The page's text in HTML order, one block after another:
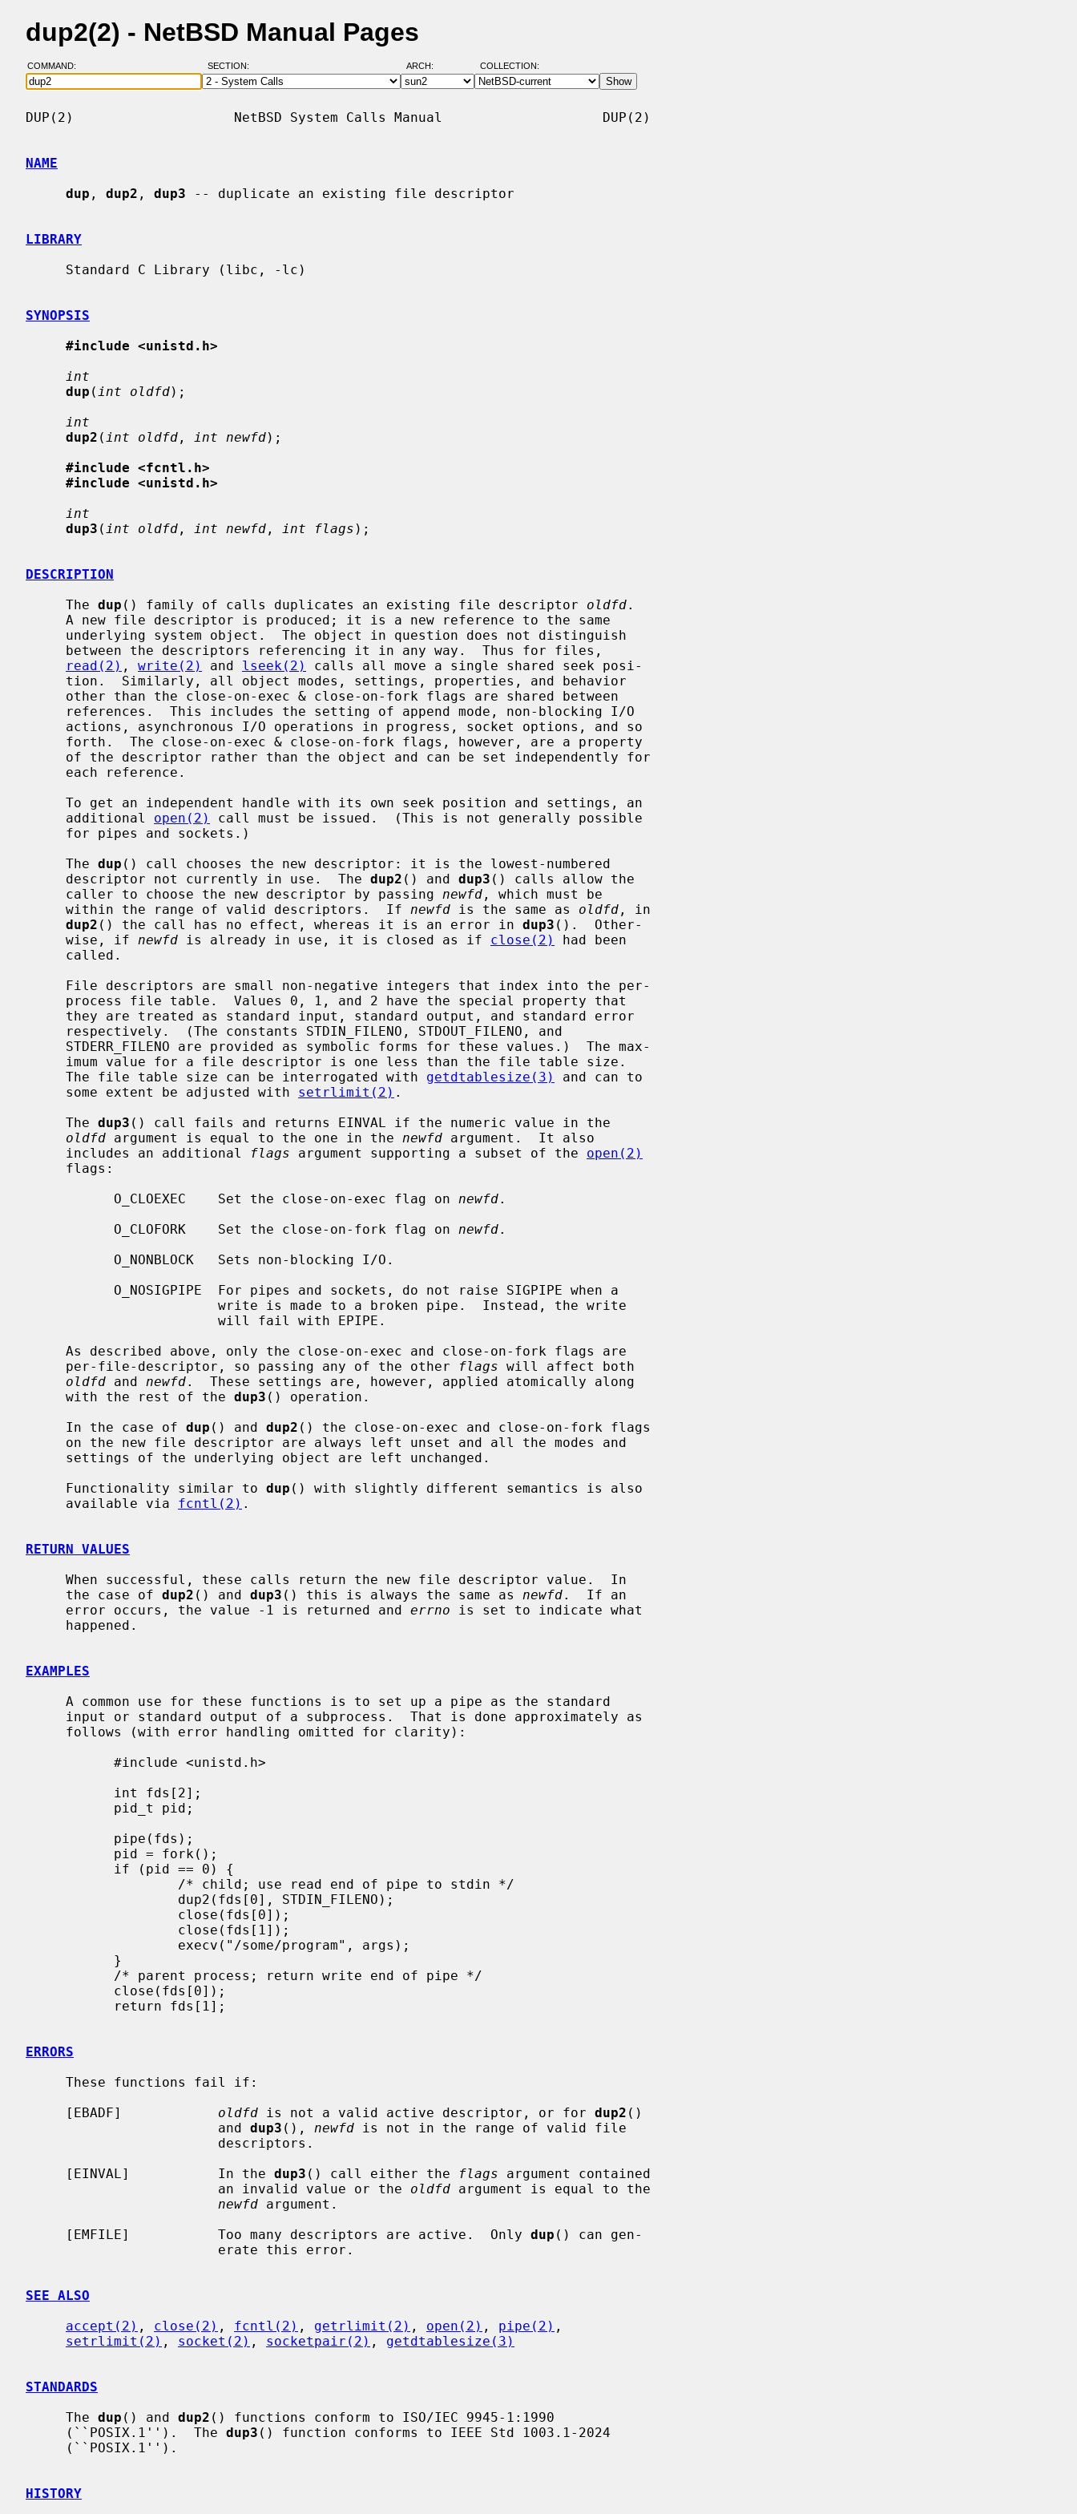
dup2(2) - NetBSD Manual Pages
COMMAND: SECTION: ARCH: COLLECTION:
DUP(2)                    NetBSD System Calls Manual                    DUP(2)
NAME
dup , dup2 , dup3 -- duplicate an existing file descriptor
LIBRARY
SYNOPSIS
#include <unistd.h>
int
dup ( int oldfd);
int
dup2 ( int oldfd , int newfd);
#include <fcntl.h>
#include <unistd.h>
int
dup3 ( int oldfd , int newfd , int flags );
DESCRIPTION
     The
dup () family of calls duplicates an existing file descriptor oldfd.
read(2) , write(2) and lseek(2)
calls all move a single shared seek posi-
     additional
open(2)
call must be issued.  (This is not generally possible
     The
dup () call chooses the new descriptor: it is the lowest-numbered
     descriptor not currently in use.  The
dup2 () and dup3 () calls allow the
     caller to choose the new descriptor by passing
newfd , which must be
     within the range of valid descriptors.  If
newfd is the same as oldfd , in
dup2 () the call has no effect, whereas it is an error in dup3 ().  Other-
     wise, if
newfd is already in use, it is closed as if close(2)
had been
     The file table size can be interrogated with
getdtablesize(3)
and can to
     some extent be adjusted with
setrlimit(2) .
     The
dup3 () call fails and returns EINVAL if the numeric value in the
oldfd argument is equal to the one in the newfd argument.  It also
     includes an additional
flags argument supporting a subset of the open(2)
           O_CLOEXEC    Set the close-on-exec flag on
newfd.
           O_CLOFORK    Set the close-on-fork flag on
newfd.
     per-file-descriptor, so passing any of the other
flags will affect both
oldfd and newfd.  These settings are, however, applied atomically along
     with the rest of the
dup3 () operation.
     In the case of
dup () and dup2 () the close-on-exec and close-on-fork flags
     Functionality similar to
dup () with slightly different semantics is also
     available via
fcntl(2) .
RETURN VALUES
     the case of
dup2 () and dup3 () this is always the same as newfd.  If an
     error occurs, the value -1 is returned and
errno is set to indicate what
EXAMPLES
ERRORS
     [EBADF]
oldfd is not a valid active descriptor, or for dup2 ()
                        and
dup3 (), newfd is not in the range of valid file
     [EINVAL]           In the
dup3 () call either the flags argument contained
                        an invalid value or the
oldfd argument is equal to the
newfd argument.
     [EMFILE]           Too many descriptors are active.  Only
dup () can gen-
SEE ALSO
accept(2) , close(2) , fcntl(2) , getrlimit(2) , open(2) , pipe(2) ,
setrlimit(2) , socket(2) , socketpair(2) , getdtablesize(3)
STANDARDS
     The
dup () and dup2 () functions conform to ISO/IEC 9945-1:1990
     (``POSIX.1'').  The
dup3 () function conforms to IEEE Std 1003.1-2024
HISTORY